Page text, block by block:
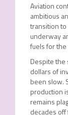
Aviation
ambitious
transition
underway
fuels for
Despite the
dollars of
been slow.
production
remains
decades off